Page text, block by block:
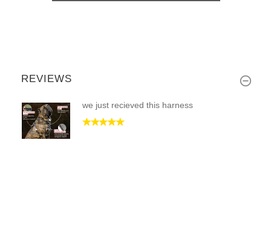
REVIEWS
we just recieved this harness